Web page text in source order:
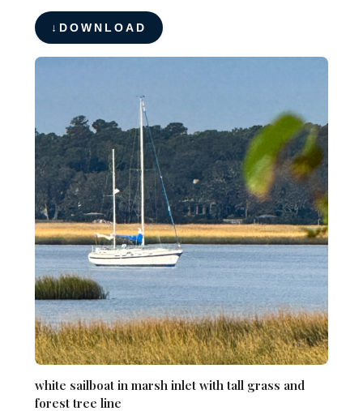
DOWNLOAD
white sailboat in marsh inlet with tall grass and
forest tree line